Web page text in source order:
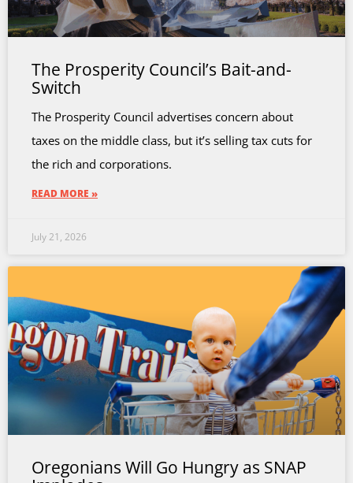
The Prosperity Council’s Bait-and-
Switch
The Prosperity Council advertises concern about
taxes on the middle class, but it’s selling tax cuts for
the rich and corporations.
READ MORE »
July 21, 2026
Oregonians Will Go Hungry as SNAP